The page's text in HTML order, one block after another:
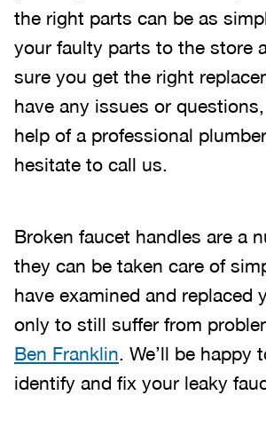
the right parts can be as
your faulty parts to the store
sure you get the right
have any issues or
help of a professional
hesitate to call us.
Broken faucet handles are a
they can be taken care of
have examined and replaced
only to still suffer from
Ben Franklin. We’ll be happy
identify and fix your leaky